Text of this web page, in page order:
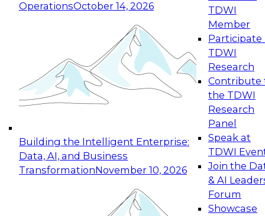
OperationsOctober 14, 2026
Building the Intelligent Enterprise:
Data, AI, and Business
TransformationNovember 10, 2026
TDWI
Member
Participate
TDWI
Research
Contribute
the TDWI
Research
Panel
Speak at
TDWI
Join the
& AI
Forum
Showcase
Expert Panel: Reinventing Data Management
for Enterprise Innovation
This session focuses on how to modernize by
taking advantage of the latest technologies,
cloud data platforms and services, and best
October 19, 2026
Expert Panel: Building Generative and Agentic
Applications: From Data Foundations to Real-